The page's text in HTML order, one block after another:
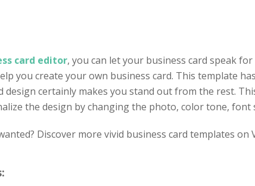
card editor, you can let your business card speak
you create your own business card. This template
certainly makes you stand out from the rest.
the design by changing the photo, color tone, font
Discover more vivid business card templates on